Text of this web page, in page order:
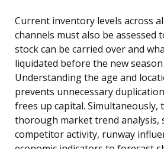
Current inventory levels across
channels must also be assessed
stock can be carried over and
liquidated before the new
Understanding the age and
prevents unnecessary
frees up capital. Simultaneously,
thorough market trend analysis,
competitor activity, runway